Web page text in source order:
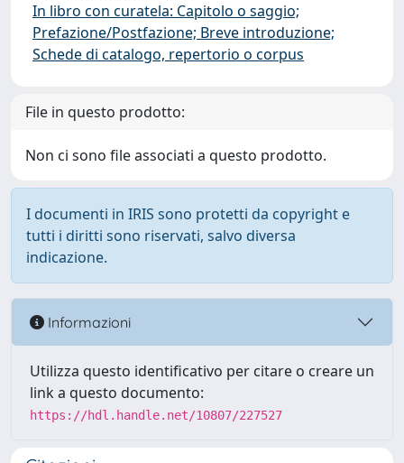
In libro con curatela: Capitolo o saggio;
Prefazione/Postfazione; Breve introduzione;
Schede di catalogo, repertorio o corpus
File in questo prodotto:
Non ci sono file associati a questo prodotto.
I documenti in IRIS sono protetti da copyright e
tutti i diritti sono riservati, salvo diversa
indicazione.
Informazioni
Utilizza questo identificativo per citare o creare un
link a questo documento:
https://hdl.handle.net/10807/227527